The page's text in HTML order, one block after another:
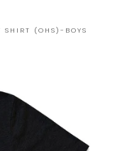
SHIRT (OHS)-BOYS